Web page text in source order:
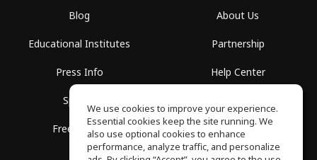
Blog
Educational Institutes
Press Info
Spaces
Free School
About Us
Partnership
Help Center
Privacy Policy
We use cookies to improve your experience.
Essential cookies keep the site running. We
also use optional cookies to enhance
performance, analyze traffic, and personalize